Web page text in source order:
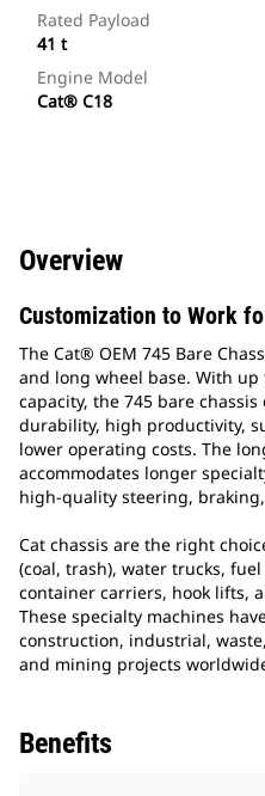
Rated Payload
41 t
Engine Model
Cat® C18
Overview
Customization to Work
The Cat® OEM 745 Bare
and long wheel base. With up
capacity, the 745 bare
durability, high productivity,
lower operating costs. The
accommodates longer
high-quality steering,
Cat chassis are the right
(coal, trash), water trucks,
container carriers, hook lifts,
These specialty machines
construction, industrial,
and mining projects
Benefits